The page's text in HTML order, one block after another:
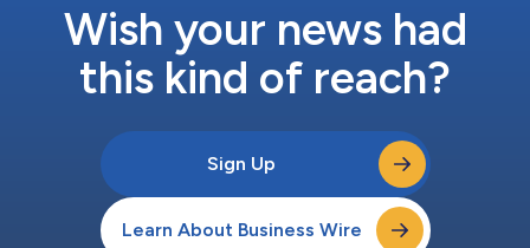
Wish your news had
this kind of reach?
Sign Up
Learn About Business Wire